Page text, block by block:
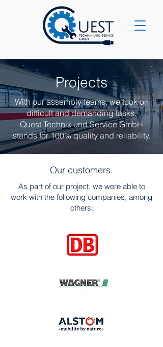
Projects
With our assembly teams, we took on
difficult and demanding tasks.
Quest Technik und Service GmbH
stands for 100% quality and reliability.
Our customers.
As part of our project, we were able to
work with the following companies, among
others: